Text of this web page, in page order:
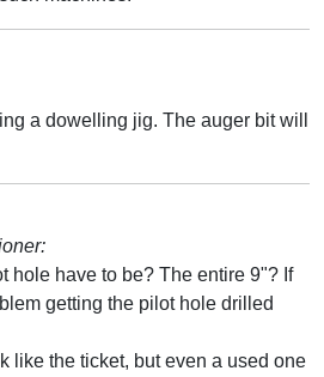
a dowelling jig. The auger bit will
hole have to be? The entire 9"? If
getting the pilot hole drilled
like the ticket, but even a used one